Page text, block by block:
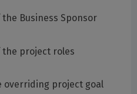
Business Sponsor
the project roles
overriding project goal